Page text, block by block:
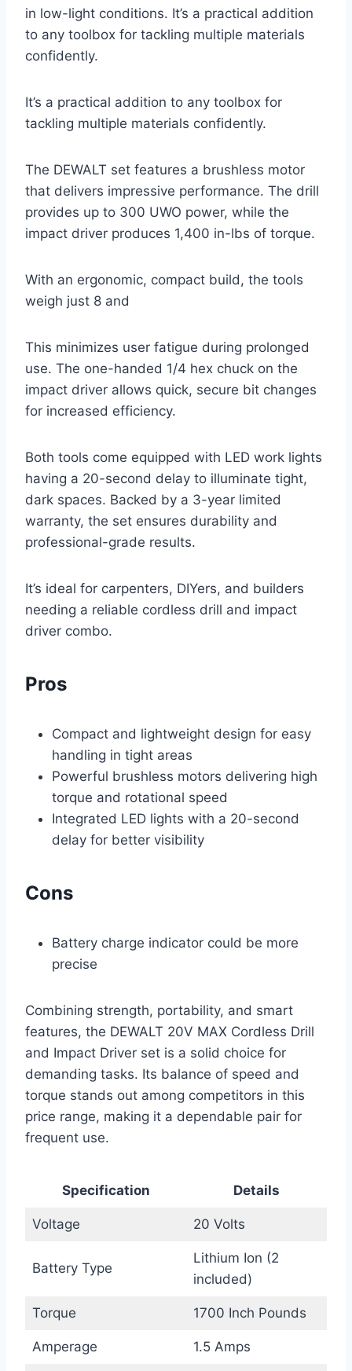
in low-light conditions. It’s a practical addition
to any toolbox for tackling multiple materials
confidently.
It’s a practical addition to any toolbox for
tackling multiple materials confidently.
The DEWALT set features a brushless motor
that delivers impressive performance. The drill
provides up to 300 UWO power, while the
impact driver produces 1,400 in-lbs of torque.
With an ergonomic, compact build, the tools
weigh just 8 and
This minimizes user fatigue during prolonged
use. The one-handed 1/4 hex chuck on the
impact driver allows quick, secure bit changes
for increased efficiency.
Both tools come equipped with LED work lights
having a 20-second delay to illuminate tight,
dark spaces. Backed by a 3-year limited
warranty, the set ensures durability and
professional-grade results.
It’s ideal for carpenters, DIYers, and builders
needing a reliable cordless drill and impact
driver combo.
Pros
Compact and lightweight design for easy
handling in tight areas
Powerful brushless motors delivering high
torque and rotational speed
Integrated LED lights with a 20-second
delay for better visibility
Cons
Battery charge indicator could be more
precise
Combining strength, portability, and smart
features, the DEWALT 20V MAX Cordless Drill
and Impact Driver set is a solid choice for
demanding tasks. Its balance of speed and
torque stands out among competitors in this
price range, making it a dependable pair for
frequent use.
Specification Details
Voltage 20 Volts
Battery Type
Lithium Ion (2
included)
Torque 1700 Inch Pounds
Amperage 1.5 Amps